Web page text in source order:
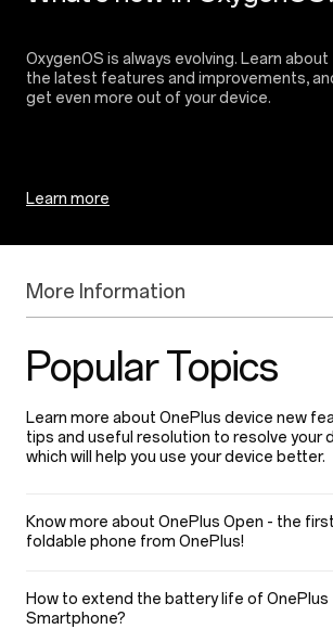
OxygenOS is always evolving. Learn about
the latest features and improvements,
Learn more
More Information
Popular Topics
Learn more about OnePlus device new
tips and useful resolution to resolve your
which will help you use your device better.
Know more about OnePlus Open - the
foldable phone from OnePlus!
How to extend the battery life of OnePlus
Smartphone?